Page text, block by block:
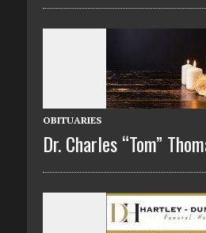
OBITUARIES
Dr. Charles “Tom”